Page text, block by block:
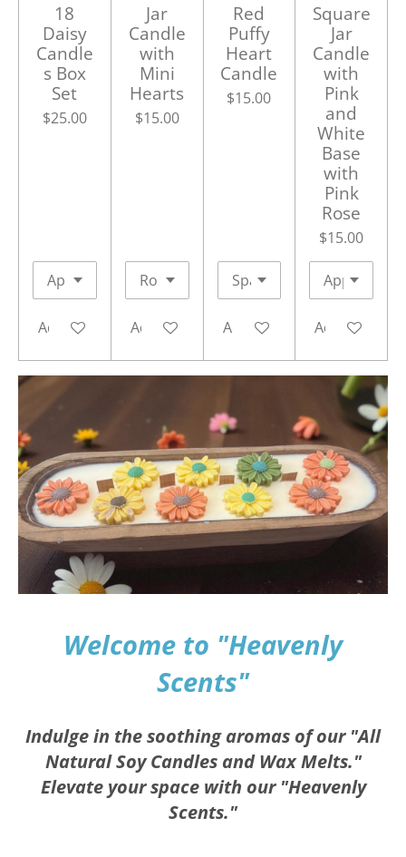
18
Daisy
Candle
s Box
Set
$25.00
Add to cart
Jar
Candle
with
Mini
Hearts
$15.00
Add to cart
Red
Puffy
Heart
Candle
$15.00
Add to cart
Square
Jar
Candle
with
Pink
and
White
Base
with
Pink
Rose
$15.00
Add to cart
Welcome to "Heavenly
Scents"
Indulge in the soothing aromas of our "All
Natural Soy Candles and Wax Melts."
Elevate your space with our "Heavenly
Scents."